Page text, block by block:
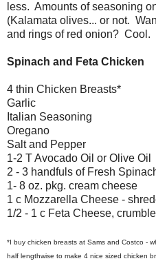
less. Amounts of seasoning
(Kalamata olives... or not.
and rings of red onion?
Spinach and Feta Chicken
4 thin Chicken Breasts*
Garlic
Italian Seasoning
Oregano
Salt and Pepper
1-2 T Avocado Oil or Olive Oil
2 - 3 handfuls of Fresh
1- 8 oz. pkg. cream cheese
1 c Mozzarella Cheese -
1/2 - 1 c Feta Cheese,
*I buy chicken breasts at Sams and Costco -
half lengthwise to make 4 nice sized chicken